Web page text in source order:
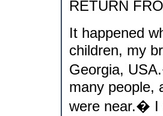
RETURN
It happened
children, my
Georgia,
many people,
were near.� I